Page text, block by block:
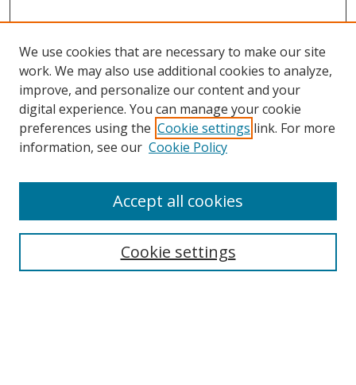
Collections
We use cookies that are necessary to make our site
work. We may also use additional cookies to analyze,
improve, and personalize our content and your
digital experience. You can manage your cookie
preferences using the Cookie settings link. For more
information, see our Cookie Policy
Cookie settings
Accept all cookies